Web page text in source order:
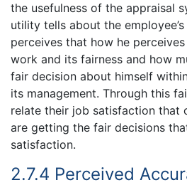
the usefulness of the appraisal
utility tells about the
perceives that how he
work and its fairness and how
fair decision about himself
its management. Through this
relate their job satisfaction that
are getting the fair decisions
satisfaction.
2.7.4 Perceived